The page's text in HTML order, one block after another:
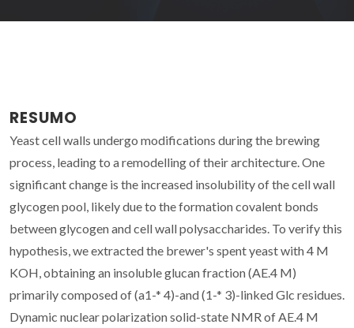
RESUMO
Yeast cell walls undergo modifications during the brewing
process, leading to a remodelling of their architecture. One
significant change is the increased insolubility of the cell wall
glycogen pool, likely due to the formation covalent bonds
between glycogen and cell wall polysaccharides. To verify this
hypothesis, we extracted the brewer's spent yeast with 4 M
KOH, obtaining an insoluble glucan fraction (AE.4 M)
primarily composed of (a1-* 4)-and (1-* 3)-linked Glc residues.
Dynamic nuclear polarization solid-state NMR of AE.4 M